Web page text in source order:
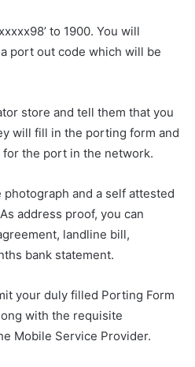
to 1900. You will
port out code which will be
store and tell them that you
will fill in the porting form and
the port in the network.
and a self attested
address proof, you can
landline bill,
bank statement.
your duly filled Porting Form
with the requisite
Mobile Service Provider.